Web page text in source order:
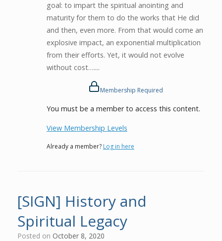
goal: to impart the spiritual anointing and
maturity for them to do the works that He did
and then, even more. From that would come an
explosive impact, an exponential multiplication
from their efforts. Yet, it would not evolve
without cost…....
Membership Required
You must be a member to access this content.
View Membership Levels
Already a member? Log in here
[SIGN] History and
Spiritual Legacy
Posted on October 8, 2020